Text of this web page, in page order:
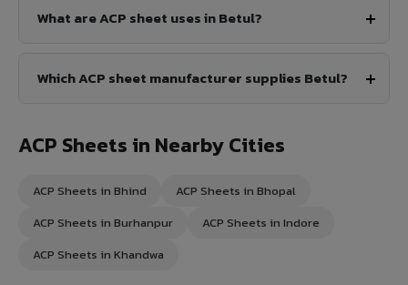
What are ACP sheet uses in Betul?
Which ACP sheet manufacturer supplies Betul?
ACP Sheets in Nearby Cities
ACP Sheets in Bhind
ACP Sheets in Bhopal
ACP Sheets in Burhanpur
ACP Sheets in Indore
ACP Sheets in Khandwa